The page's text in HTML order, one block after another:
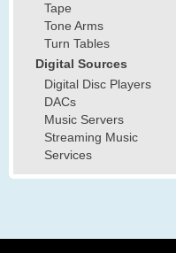
Tape
Tone Arms
Turn Tables
Digital Sources
Digital Disc Players
DACs
Music Servers
Streaming Music
Services